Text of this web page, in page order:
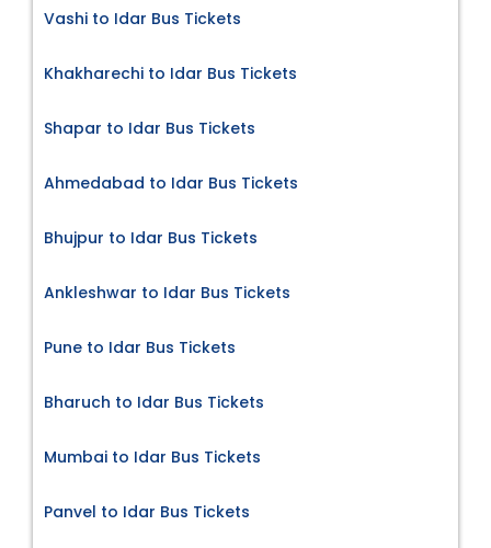
Vashi to Idar Bus Tickets
Khakharechi to Idar Bus Tickets
Shapar to Idar Bus Tickets
Ahmedabad to Idar Bus Tickets
Bhujpur to Idar Bus Tickets
Ankleshwar to Idar Bus Tickets
Pune to Idar Bus Tickets
Bharuch to Idar Bus Tickets
Mumbai to Idar Bus Tickets
Panvel to Idar Bus Tickets